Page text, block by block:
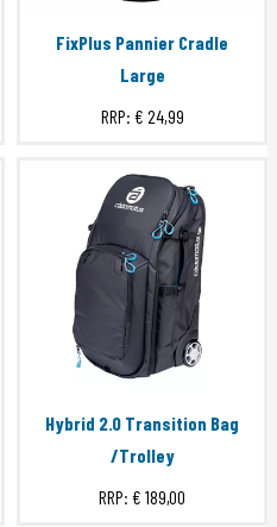
FixPlus Pannier Cradle
Large
RRP: € 24,99
Hybrid 2.0 Transition Bag
/Trolley
RRP: € 189,00